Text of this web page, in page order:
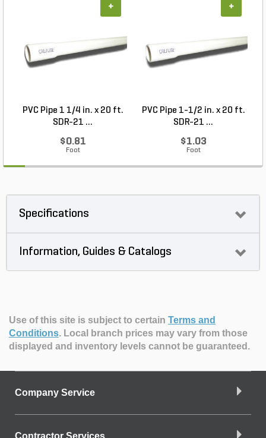
PVC Pipe 1 1/4 in. x 20 ft.
SDR-21 ...
$0.81
Foot
+
PVC Pipe 1-1/2 in. x 20 ft.
SDR-21 ...
$1.03
Foot
+
Specifications
Information, Guides & Catalogs
Use of this site is subject to certain Terms and
Conditions. Local branch prices may vary from those
displayed and inventory levels cannot be guaranteed.
Company Service